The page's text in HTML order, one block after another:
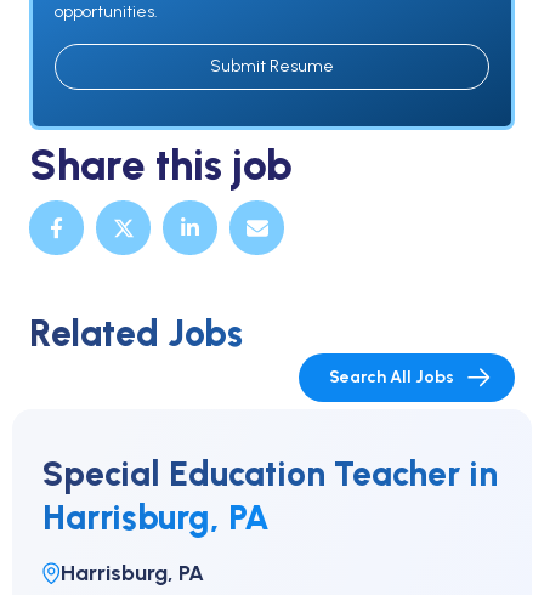
opportunities.
Submit Resume
Share this job
Related Jobs
Search All Jobs
Special Education Teacher in
Harrisburg, PA
Harrisburg, PA